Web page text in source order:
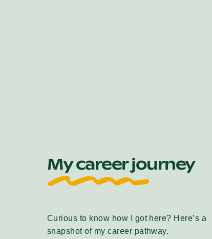
My career journey
Curious to know how I got here? Here’s a
snapshot of my career pathway.